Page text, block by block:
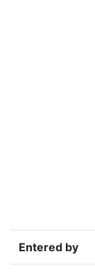
Entered by